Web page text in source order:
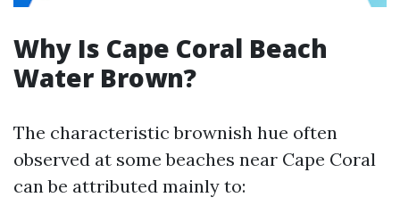
Why Is Cape Coral Beach
Water Brown?
The characteristic brownish hue often
observed at some beaches near Cape Coral
can be attributed mainly to: